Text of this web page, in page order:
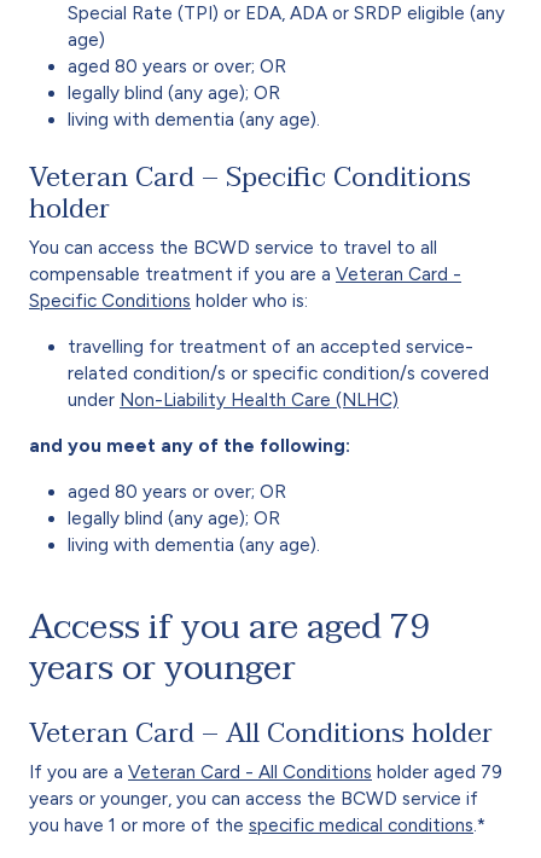
Special Rate (TPI) or EDA, ADA or SRDP eligible (any
age)
aged 80 years or over; OR
legally blind (any age); OR
living with dementia (any age).
Veteran Card – Specific Conditions
holder
You can access the BCWD service to travel to all
compensable treatment if you are a Veteran Card -
Specific Conditions holder who is:
travelling for treatment of an accepted service-
related condition/s or specific condition/s covered
under Non-Liability Health Care (NLHC)
and you meet any of the following:
aged 80 years or over; OR
legally blind (any age); OR
living with dementia (any age).
Access if you are aged 79
years or younger
Veteran Card – All Conditions holder
If you are a Veteran Card - All Conditions holder aged 79
years or younger, you can access the BCWD service if
you have 1 or more of the specific medical conditions.*